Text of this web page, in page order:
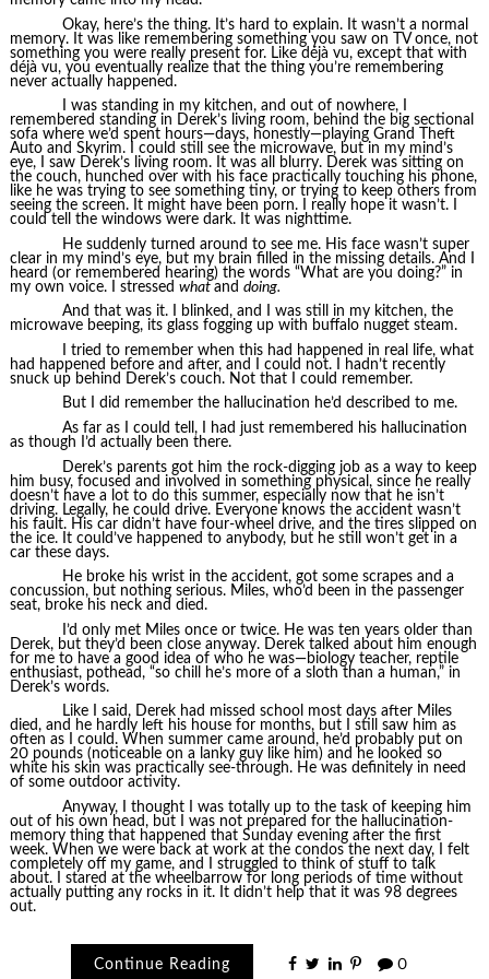
Okay, here’s the thing. It’s hard to explain. It wasn’t a normal
memory. It was like remembering something you saw on TV once, not
something you were really present for. Like déjà vu, except that with
déjà vu, you eventually realize that the thing you’re remembering
never actually happened.
I was standing in my kitchen, and out of nowhere, I
remembered standing in Derek’s living room, behind the big sectional
sofa where we’d spent hours—days, honestly—playing Grand Theft
Auto and Skyrim. I could still see the microwave, but in my mind’s
eye, I saw Derek’s living room. It was all blurry. Derek was sitting on
the couch, hunched over with his face practically touching his phone,
like he was trying to see something tiny, or trying to keep others from
seeing the screen. It might have been porn. I really hope it wasn’t. I
could tell the windows were dark. It was nighttime.
He suddenly turned around to see me. His face wasn’t super
clear in my mind’s eye, but my brain filled in the missing details. And I
heard (or remembered hearing) the words “What are you doing?” in
my own voice. I stressed what and doing.
And that was it. I blinked, and I was still in my kitchen, the
microwave beeping, its glass fogging up with buffalo nugget steam.
I tried to remember when this had happened in real life, what
had happened before and after, and I could not. I hadn’t recently
snuck up behind Derek’s couch. Not that I could remember.
But I did remember the hallucination he’d described to me.
As far as I could tell, I had just remembered his hallucination
as though I’d actually been there.
Derek’s parents got him the rock-digging job as a way to keep
him busy, focused and involved in something physical, since he really
doesn’t have a lot to do this summer, especially now that he isn’t
driving. Legally, he could drive. Everyone knows the accident wasn’t
his fault. His car didn’t have four-wheel drive, and the tires slipped on
the ice. It could’ve happened to anybody, but he still won’t get in a
car these days.
He broke his wrist in the accident, got some scrapes and a
concussion, but nothing serious. Miles, who’d been in the passenger
seat, broke his neck and died.
I’d only met Miles once or twice. He was ten years older than
Derek, but they’d been close anyway. Derek talked about him enough
for me to have a good idea of who he was—biology teacher, reptile
enthusiast, pothead, “so chill he’s more of a sloth than a human,” in
Derek’s words.
Like I said, Derek had missed school most days after Miles
died, and he hardly left his house for months, but I still saw him as
often as I could. When summer came around, he’d probably put on
20 pounds (noticeable on a lanky guy like him) and he looked so
white his skin was practically see-through. He was definitely in need
of some outdoor activity.
Anyway, I thought I was totally up to the task of keeping him
out of his own head, but I was not prepared for the hallucination-
memory thing that happened that Sunday evening after the first
week. When we were back at work at the condos the next day, I felt
completely off my game, and I struggled to think of stuff to talk
about. I stared at the wheelbarrow for long periods of time without
actually putting any rocks in it. It didn’t help that it was 98 degrees
out.
Continue Reading 0